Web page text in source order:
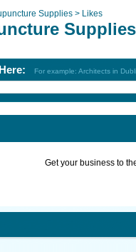
Supplies > Likes
Supplies
For example: Architects in
Get your business to